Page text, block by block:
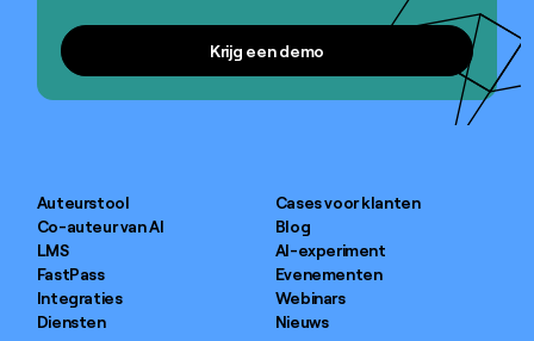
Krijg een demo
Auteurstool
Co-auteur van AI
LMS
FastPass
Integraties
Diensten
Cases voor klanten
Blog
AI-experiment
Evenementen
Webinars
Nieuws